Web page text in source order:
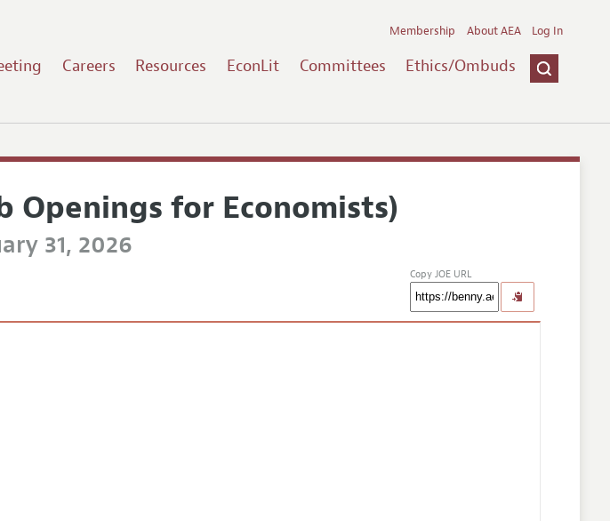
Careers Resources EconLit Committees Ethics/Ombuds
Membership About AEA Log In
Openings for Economists)
31, 2026
Copy JOE URL